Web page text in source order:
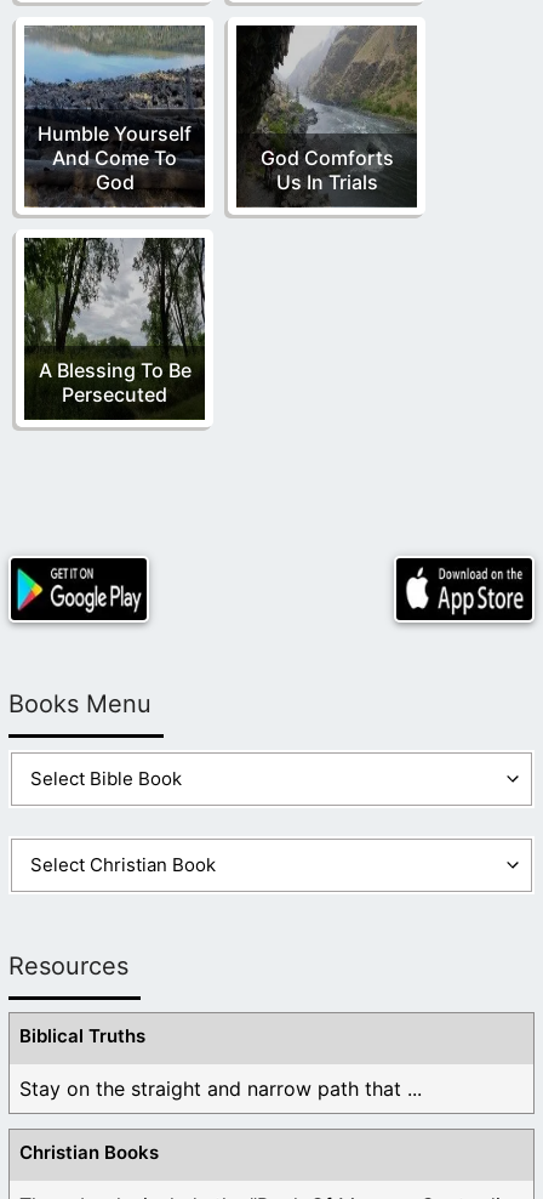
Humble Yourself
And Come To
God
God Comforts
Us In Trials
A Blessing To Be
Persecuted
Books Menu
Resources
Biblical Truths
Stay on the straight and narrow path that ...
Christian Books